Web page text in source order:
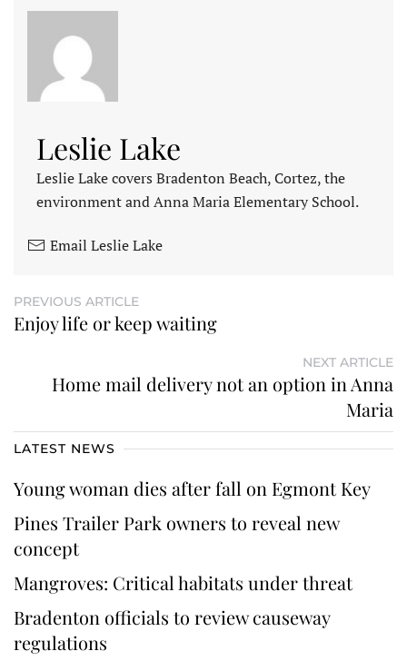
Leslie Lake
Leslie Lake covers Bradenton Beach, Cortez, the
environment and Anna Maria Elementary School.
Email Leslie Lake
PREVIOUS ARTICLE
Enjoy life or keep waiting
NEXT ARTICLE
Home mail delivery not an option in Anna
Maria
LATEST NEWS
Young woman dies after fall on Egmont Key
Pines Trailer Park owners to reveal new
concept
Mangroves: Critical habitats under threat
Bradenton officials to review causeway
regulations